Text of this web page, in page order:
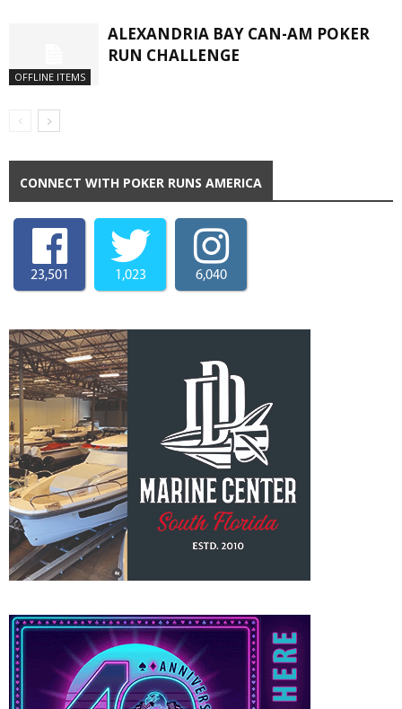
OFFLINE ITEMS
ALEXANDRIA BAY CAN-AM POKER
RUN CHALLENGE
CONNECT WITH POKER RUNS AMERICA
23,501 1,023 6,040